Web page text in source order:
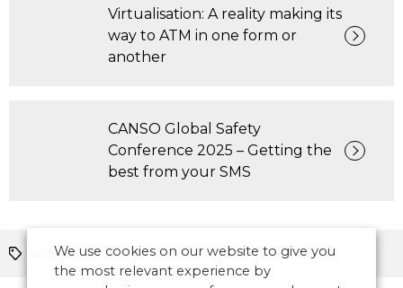
Virtualisation: A reality making its
way to ATM in one form or
another
CANSO Global Safety
Conference 2025 – Getting the
best from your SMS
safetyWe use cookies on our website to give you
the most relevant experience by